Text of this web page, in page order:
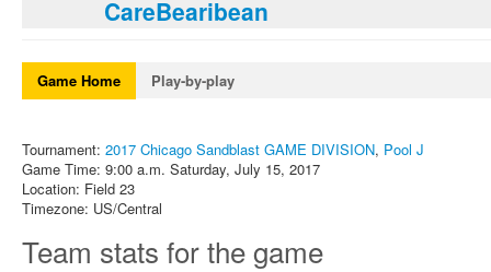
CareBearibean
Game Home Play-by-play
Tournament: 2017 Chicago Sandblast GAME DIVISION, Pool J
Game Time: 9:00 a.m. Saturday, July 15, 2017
Location: Field 23
Timezone: US/Central
Team stats for the game